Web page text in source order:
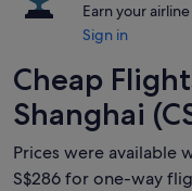
Earn your
Sign in
Cheap
Shanghai
Prices were available
S$286 for one-way